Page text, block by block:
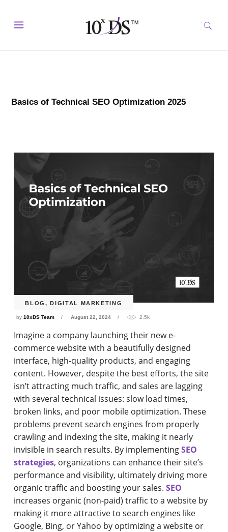
Basics of Technical SEO Optimization 2025
BLOG,DIGITAL MARKETING
by10xDS Team August 22, 2024 2.5k
Imagine a company launching their new e-
commerce website with a beautifully designed
interface, high-quality products, and engaging
content. However, despite the best efforts, the site
isn’t attracting much traffic, and sales are lagging
with several technical issues: slow load times,
broken links, and poor mobile optimization. These
problems prevent search engines from properly
crawling and indexing the site, making it nearly
invisible in search results. By implementingSEO
strategies, organizations can enhance their site’s
performance and visibility, ultimately driving more
organic traffic and boosting your sales.SEO
increases organic (non-paid) traffic to a website by
making it more attractive to search engines like
Google, Bing, or Yahoo by optimizing a website or